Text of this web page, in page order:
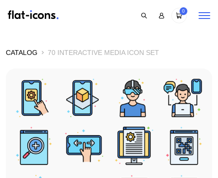
0
CATALOG 70 INTERACTIVE MEDIA ICON SET